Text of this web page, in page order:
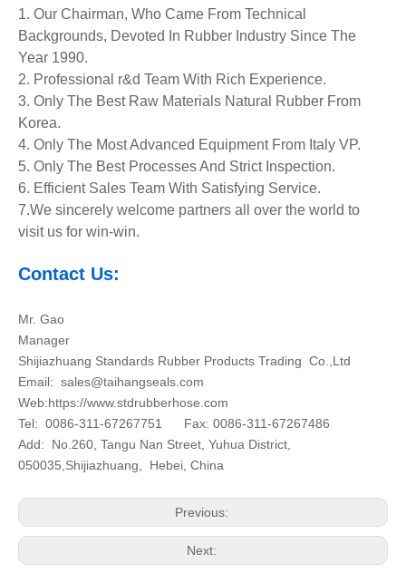
1. Our Chairman, Who Came From Technical
Backgrounds, Devoted In Rubber Industry Since The
Year 1990.
2. Professional r&d Team With Rich Experience.
3. Only The Best Raw Materials Natural Rubber From
Korea.
4. Only The Most Advanced Equipment From Italy VP.
5. Only The Best Processes And Strict Inspection.
6. Efficient Sales Team With Satisfying Service.
7.We sincerely welcome partners all over the world to
visit us for win-win.
Contact Us:
Mr. Gao
Manager
Shijiazhuang Standards Rubber Products Trading Co.,Ltd
Email: sales@taihangseals.com
Web:https://www.stdrubberhose.com
Tel: 0086-311-67267751 Fax: 0086-311-67267486
Add: No.260, Tangu Nan Street, Yuhua District,
050035,Shijiazhuang, Hebei, China
Previous:
Next: